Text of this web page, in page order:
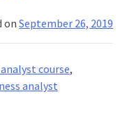
onSeptember 26, 2019
course,
analyst